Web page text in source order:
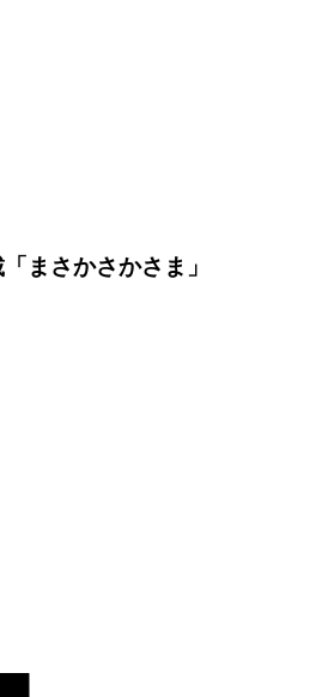
まさかさかさま」